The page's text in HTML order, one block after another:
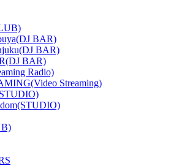
BAR)
BAR)
BAR)
Radio)
Streaming)